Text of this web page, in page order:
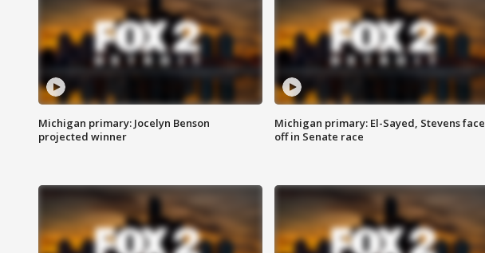
Michigan primary: Jocelyn Benson
projected winner
Michigan primary: El-Sayed, Stevens face
off in Senate race